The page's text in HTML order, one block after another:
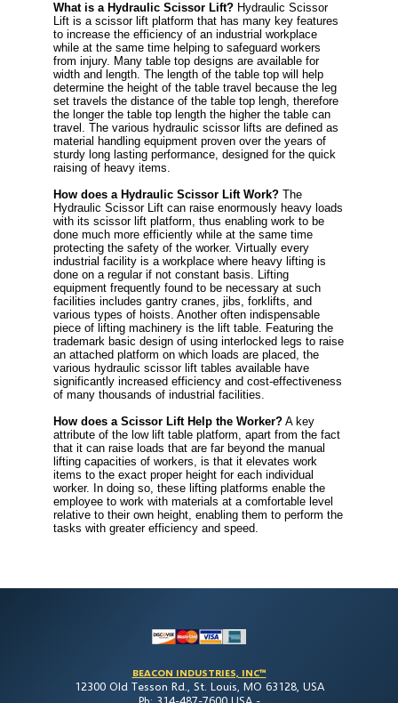
What is a Hydraulic Scissor Lift? Hydraulic Scissor
Lift is a scissor lift platform that has many key features
to increase the efficiency of an industrial workplace
while at the same time helping to safeguard workers
from injury. Many table top designs are available for
width and length. The length of the table top will help
determine the height of the table travel because the leg
set travels the distance of the table top lengh, therefore
the longer the table top length the higher the table can
travel. The various hydraulic scissor lifts are defined as
material handling equipment proven over the years of
sturdy long lasting performance, designed for the quick
raising of heavy items.
How does a Hydraulic Scissor Lift Work? The
Hydraulic Scissor Lift can raise enormously heavy loads
with its scissor lift platform, thus enabling work to be
done much more efficiently while at the same time
protecting the safety of the worker. Virtually every
industrial facility is a workplace where heavy lifting is
done on a regular if not constant basis. Lifting
equipment frequently found to be necessary at such
facilities includes gantry cranes, jibs, forklifts, and
various types of hoists. Another often indispensable
piece of lifting machinery is the lift table. Featuring the
trademark basic design of using interlocked legs to raise
an attached platform on which loads are placed, the
various hydraulic scissor lift tables available have
significantly increased efficiency and cost-effectiveness
of many thousands of industrial facilities.
How does a Scissor Lift Help the Worker? A key
attribute of the low lift table platform, apart from the fact
that it can raise loads that are far beyond the manual
lifting capacities of workers, is that it elevates work
items to the exact proper height for each individual
worker. In doing so, these lifting platforms enable the
employee to work with materials at a comfortable level
relative to their own height, enabling them to perform the
tasks with greater efficiency and speed.
BEACON INDUSTRIES, INC™
12300 Old Tesson Rd., St. Louis, MO 63128, USA